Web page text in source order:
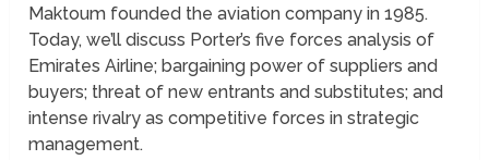
Maktoum founded the aviation company in 1985.
Today, we’ll discuss Porter’s five forces analysis of
Emirates Airline; bargaining power of suppliers and
buyers; threat of new entrants and substitutes; and
intense rivalry as competitive forces in strategic
management.